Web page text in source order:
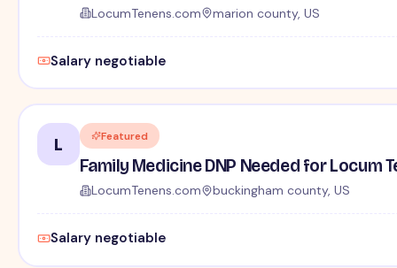
LocumTenens.com marion county, US
Salary negotiable
L Featured
Family Medicine DNP Needed for Locum
LocumTenens.com buckingham county, US
Salary negotiable